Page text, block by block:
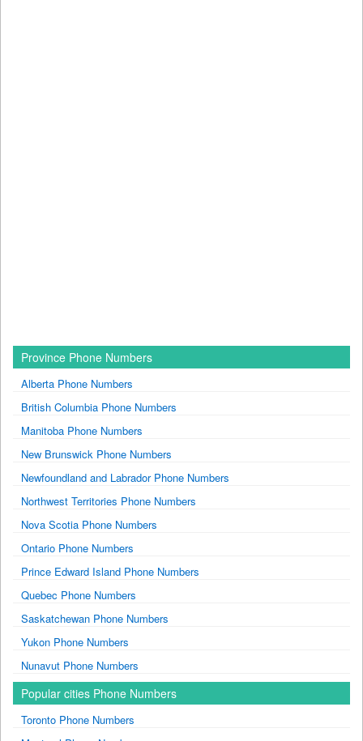
Province Phone Numbers
Alberta Phone Numbers
British Columbia Phone Numbers
Manitoba Phone Numbers
New Brunswick Phone Numbers
Newfoundland and Labrador Phone Numbers
Northwest Territories Phone Numbers
Nova Scotia Phone Numbers
Ontario Phone Numbers
Prince Edward Island Phone Numbers
Quebec Phone Numbers
Saskatchewan Phone Numbers
Yukon Phone Numbers
Nunavut Phone Numbers
Popular cities Phone Numbers
Toronto Phone Numbers